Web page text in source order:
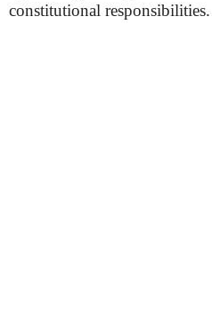
constitutional responsibilities.